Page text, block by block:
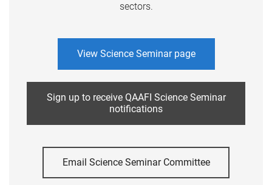
sectors.
View Science Seminar page
Sign up to receive QAAFI Science Seminar
notifications
Email Science Seminar Committee